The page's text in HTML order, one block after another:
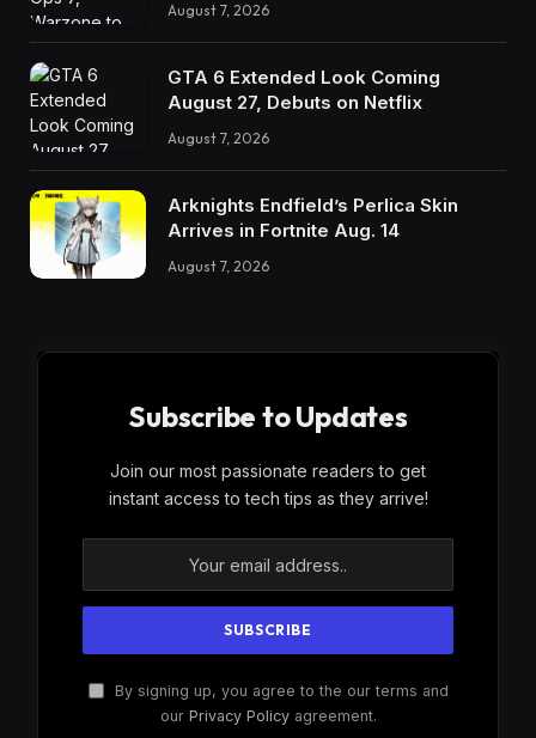
August 7, 2026
GTA 6 Extended Look Coming
August 27, Debuts on Netflix
August 7, 2026
Arknights Endfield’s Perlica Skin
Arrives in Fortnite Aug. 14
August 7, 2026
Subscribe to Updates
Join our most passionate readers to get
instant access to tech tips as they arrive!
By signing up, you agree to the our terms and
our Privacy Policyagreement.